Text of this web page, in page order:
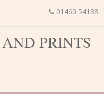
01460 54188
PRINTS